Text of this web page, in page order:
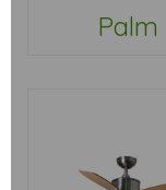
Palm